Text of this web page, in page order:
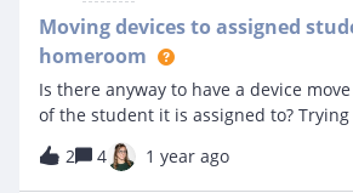
Moving devices to assigned
homeroom
Is there anyway to have a device
of the student it is assigned to?
our techs manually move everything
classrooms
2 4 1 year ago